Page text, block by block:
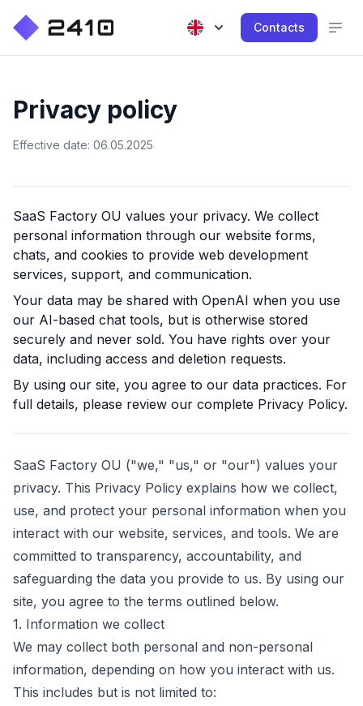
Contacts
Privacy policy
Effective date: 06.05.2025
SaaS Factory OU values your privacy. We collect
personal information through our website forms,
chats, and cookies to provide web development
services, support, and communication.
Your data may be shared with OpenAI when you use
our AI-based chat tools, but is otherwise stored
securely and never sold. You have rights over your
data, including access and deletion requests.
By using our site, you agree to our data practices. For
full details, please review our complete Privacy Policy.
SaaS Factory OU ("we," "us," or "our") values your
privacy. This Privacy Policy explains how we collect,
use, and protect your personal information when you
interact with our website, services, and tools. We are
committed to transparency, accountability, and
safeguarding the data you provide to us. By using our
site, you agree to the terms outlined below.
1. Information we collect
We may collect both personal and non-personal
information, depending on how you interact with us.
This includes but is not limited to: